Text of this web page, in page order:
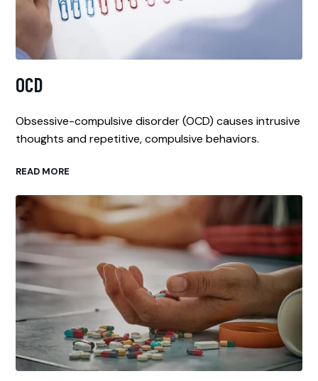
OCD
Obsessive-compulsive disorder (OCD) causes intrusive
thoughts and repetitive, compulsive behaviors.
READ MORE